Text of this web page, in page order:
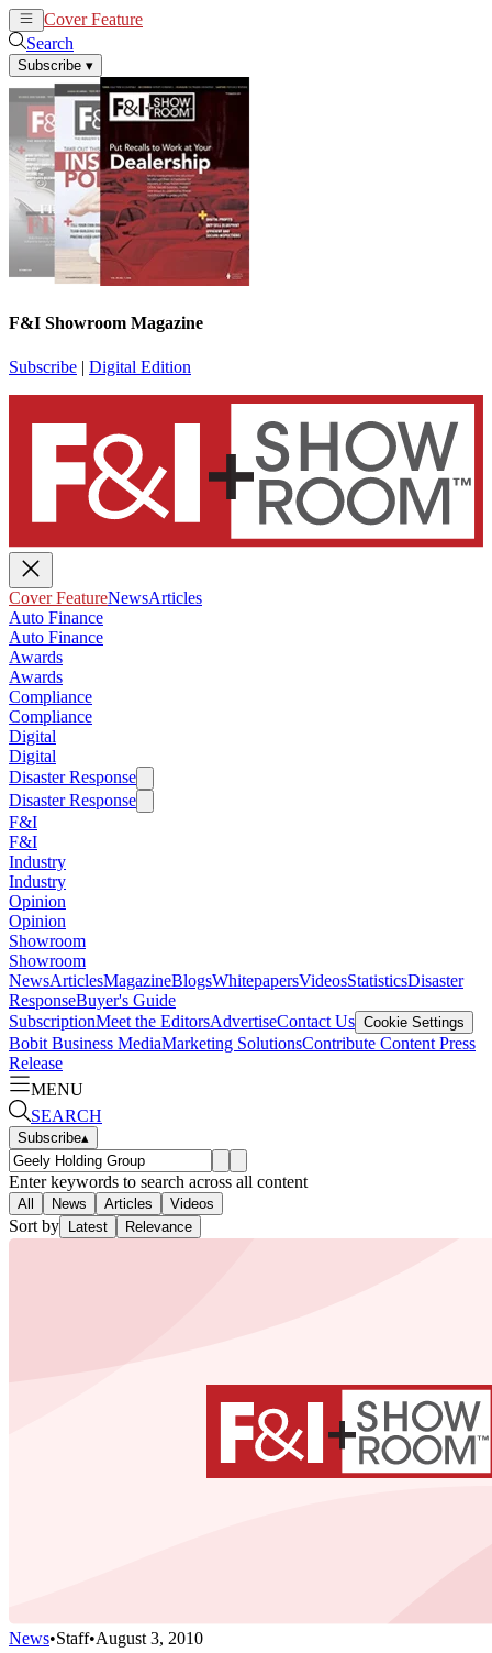
Cover Feature
Search
Subscribe ▾
F&I Showroom Magazine
Subscribe | Digital Edition
Cover FeatureNewsArticles
Auto Finance
Auto Finance
Awards
Awards
Compliance
Compliance
Digital
Digital
Disaster Response
Disaster Response
F&I
F&I
Industry
Industry
Opinion
Opinion
Showroom
Showroom
NewsArticlesMagazineBlogsWhitepapersVideosStatisticsDisaster
ResponseBuyer's Guide
SubscriptionMeet the EditorsAdvertiseContact Us Cookie Settings
Bobit Business MediaMarketing SolutionsContribute Content Press
Release
MENU
SEARCH
Subscribe▴
Enter keywords to search across all content
All News Articles Videos
Sort by Latest Relevance
News•Staff•August 3, 2010